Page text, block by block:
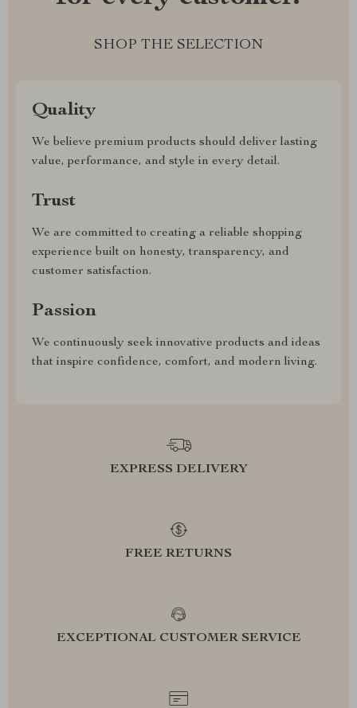
SHOP THE SELECTION
Quality
We believe premium products should deliver lasting
value, performance, and style in every detail.
Trust
We are committed to creating a reliable shopping
experience built on honesty, transparency, and
customer satisfaction.
Passion
We continuously seek innovative products and ideas
that inspire confidence, comfort, and modern living.
EXPRESS DELIVERY
FREE RETURNS
EXCEPTIONAL CUSTOMER SERVICE